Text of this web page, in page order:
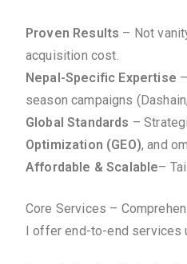
Proven Results – Not
acquisition cost.
Nepal-Specific Expertise
season campaigns
Global Standards –
Optimization (GEO), and
Affordable & Scalable–
Core Services –
I offer end-to-end services